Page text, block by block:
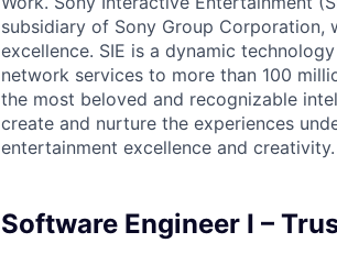
subsidiary of Sony Group Corporation,
excellence. SIE is a dynamic
network services to more than 100
the most beloved and recognizable
create and nurture the experiences
entertainment excellence and creativity.
Software Engineer I –